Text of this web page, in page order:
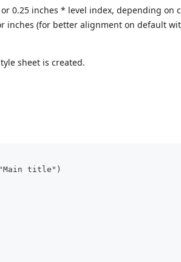
0.25 inches * level index, depending on
inches (for better alignment on default
sheet is created.
title")